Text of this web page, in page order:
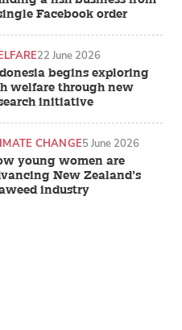
Facebook order
begins exploring
welfare through new
initiative
22 June 2026
young women are
New Zealand’s
industry
CHANGE5 June 2026